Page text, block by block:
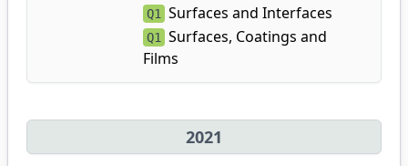
Q1 Surfaces and Interfaces
Q1
Surfaces, Coatings and
Films
2021